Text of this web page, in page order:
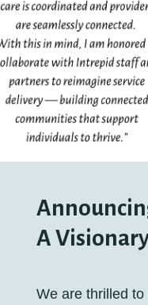
A
We are thrilled